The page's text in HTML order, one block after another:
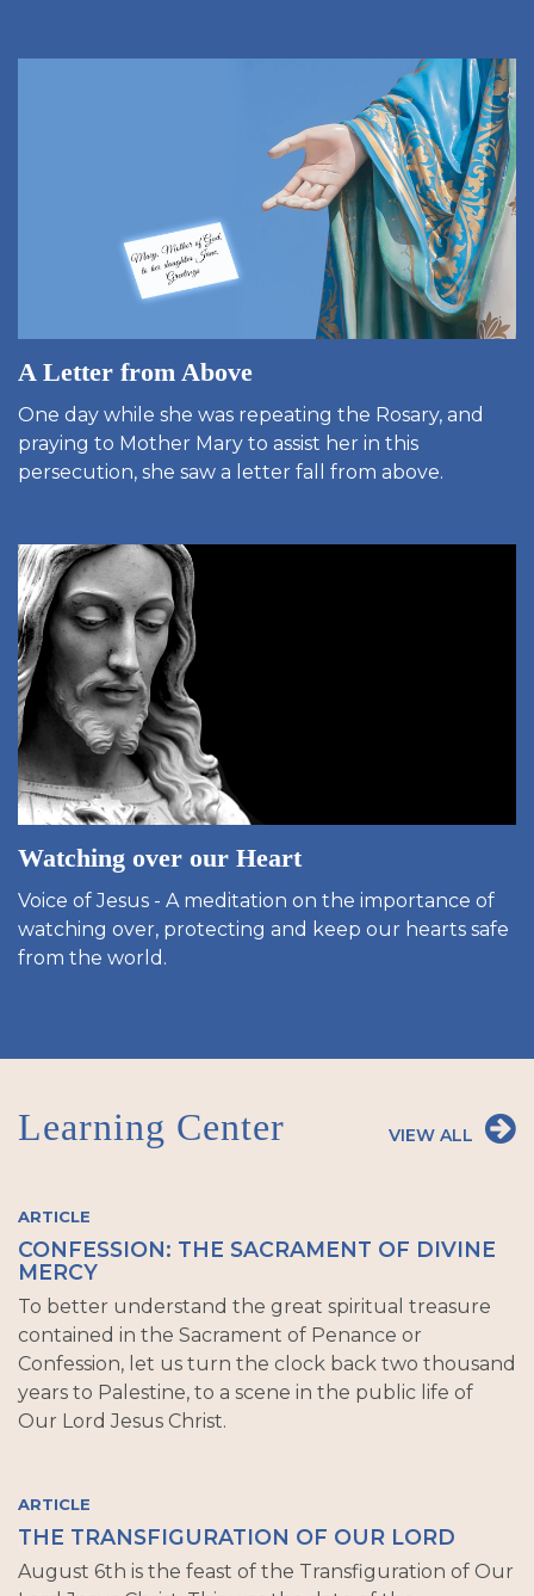
A Letter from Above
One day while she was repeating the Rosary, and
praying to Mother Mary to assist her in this
persecution, she saw a letter fall from above.
Watching over our Heart
Voice of Jesus - A meditation on the importance of
watching over, protecting and keep our hearts safe
from the world.
Learning Center VIEW ALL
ARTICLE
CONFESSION: THE SACRAMENT OF DIVINE
MERCY
To better understand the great spiritual treasure
contained in the Sacrament of Penance or
Confession, let us turn the clock back two thousand
years to Palestine, to a scene in the public life of
Our Lord Jesus Christ.
ARTICLE
THE TRANSFIGURATION OF OUR LORD
August 6th is the feast of the Transfiguration of Our